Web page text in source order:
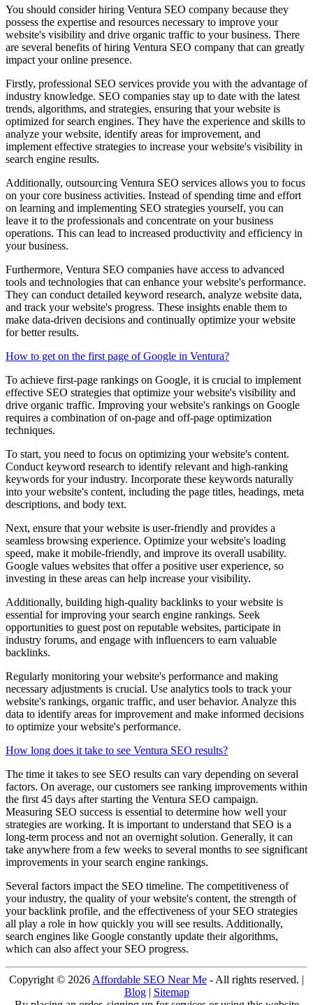
You should consider hiring Ventura SEO company because they
possess the expertise and resources necessary to improve your
website's visibility and drive organic traffic to your business. There
are several benefits of hiring Ventura SEO company that can greatly
impact your online presence.
Firstly, professional SEO services provide you with the advantage of
industry knowledge. SEO companies stay up to date with the latest
trends, algorithms, and strategies, ensuring that your website is
optimized for search engines. They have the experience and skills to
analyze your website, identify areas for improvement, and
implement effective strategies to increase your website's visibility in
search engine results.
Additionally, outsourcing Ventura SEO services allows you to focus
on your core business activities. Instead of spending time and effort
on learning and implementing SEO strategies yourself, you can
leave it to the professionals and concentrate on your business
operations. This can lead to increased productivity and efficiency in
your business.
Furthermore, Ventura SEO companies have access to advanced
tools and technologies that can enhance your website's performance.
They can conduct detailed keyword research, analyze website data,
and track your website's progress. These insights enable them to
make data-driven decisions and continually optimize your website
for better results.
How to get on the first page of Google in Ventura?
To achieve first-page rankings on Google, it is crucial to implement
effective SEO strategies that optimize your website's visibility and
drive organic traffic. Improving your website's rankings on Google
requires a combination of on-page and off-page optimization
techniques.
To start, you need to focus on optimizing your website's content.
Conduct keyword research to identify relevant and high-ranking
keywords for your industry. Incorporate these keywords naturally
into your website's content, including the page titles, headings, meta
descriptions, and body text.
Next, ensure that your website is user-friendly and provides a
seamless browsing experience. Optimize your website's loading
speed, make it mobile-friendly, and improve its overall usability.
Google values websites that offer a positive user experience, so
investing in these areas can help increase your visibility.
Additionally, building high-quality backlinks to your website is
essential for improving your search engine rankings. Seek
opportunities to guest post on reputable websites, participate in
industry forums, and engage with influencers to earn valuable
backlinks.
Regularly monitoring your website's performance and making
necessary adjustments is crucial. Use analytics tools to track your
website's rankings, organic traffic, and user behavior. Analyze this
data to identify areas for improvement and make informed decisions
to optimize your website's performance.
How long does it take to see Ventura SEO results?
The time it takes to see SEO results can vary depending on several
factors. On average, our customers see ranking improvements within
the first 45 days after starting the Ventura SEO campaign.
Measuring SEO success is essential to determine how well your
strategies are working. It is important to understand that SEO is a
long-term process and not an overnight solution. Generally, it can
take anywhere from a few weeks to several months to see significant
improvements in your search engine rankings.
Several factors impact the SEO timeline. The competitiveness of
your industry, the quality of your website's content, the strength of
your backlink profile, and the effectiveness of your SEO strategies
all play a role in how quickly you will see results. Additionally,
search engines like Google constantly update their algorithms,
which can also affect your SEO progress.
Copyright © 2026 Affordable SEO Near Me - All rights reserved. |
Blog| Sitemap